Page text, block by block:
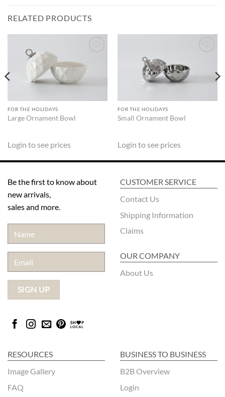
RELATED PRODUCTS
ADD TO
WISHLIST
FOR THE HOLIDAYS
Large Ornament Bowl
Login to see prices
ADD TO
WISHLIST
FOR THE HOLIDAYS
Small Ornament Bowl
Login to see prices
Be the first to know about
new arrivals,
sales and more.
CUSTOMER SERVICE
Contact Us
Shipping Information
Claims
OUR COMPANY
About Us
RESOURCES
Image Gallery
FAQ
BUSINESS TO BUSINESS
B2B Overview
Login